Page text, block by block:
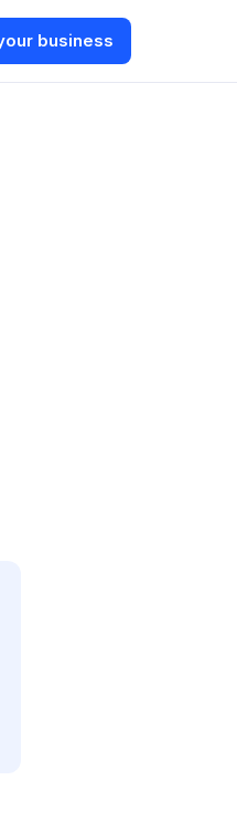
business